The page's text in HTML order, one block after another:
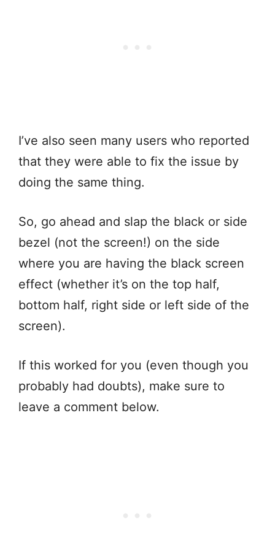
I’ve also seen many users who reported
that they were able to fix the issue by
doing the same thing.
So, go ahead and slap the black or side
bezel (not the screen!) on the side
where you are having the black screen
effect (whether it’s on the top half,
bottom half, right side or left side of the
screen).
If this worked for you (even though you
probably had doubts), make sure to
leave a comment below.